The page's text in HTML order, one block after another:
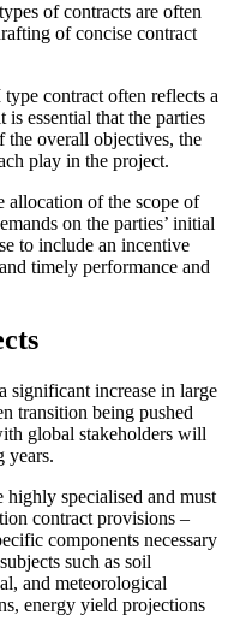
of contracts are often
of concise contract
contract often reflects a
essential that the parties
the overall objectives, the
play in the project.
allocation of the scope of
on the parties’ initial
to include an incentive
timely performance and
significant increase in large
transition being pushed
global stakeholders will
years.
highly specialised and must
contract provisions –
components necessary
such as soil
and meteorological
energy yield projections